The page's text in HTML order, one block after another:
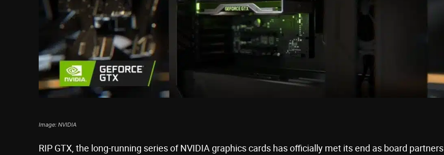
Image: NVIDIA
RIP GTX, the long-running series of NVIDIA graphics cards has officially met its end as board partners